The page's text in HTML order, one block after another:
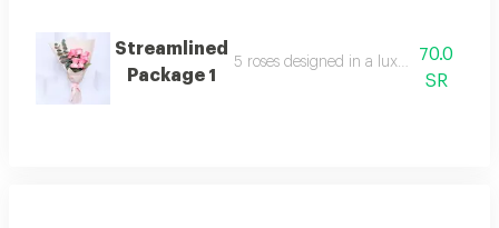
Streamlined
Package 1
5 roses designed in a luxurious
70.0
SR